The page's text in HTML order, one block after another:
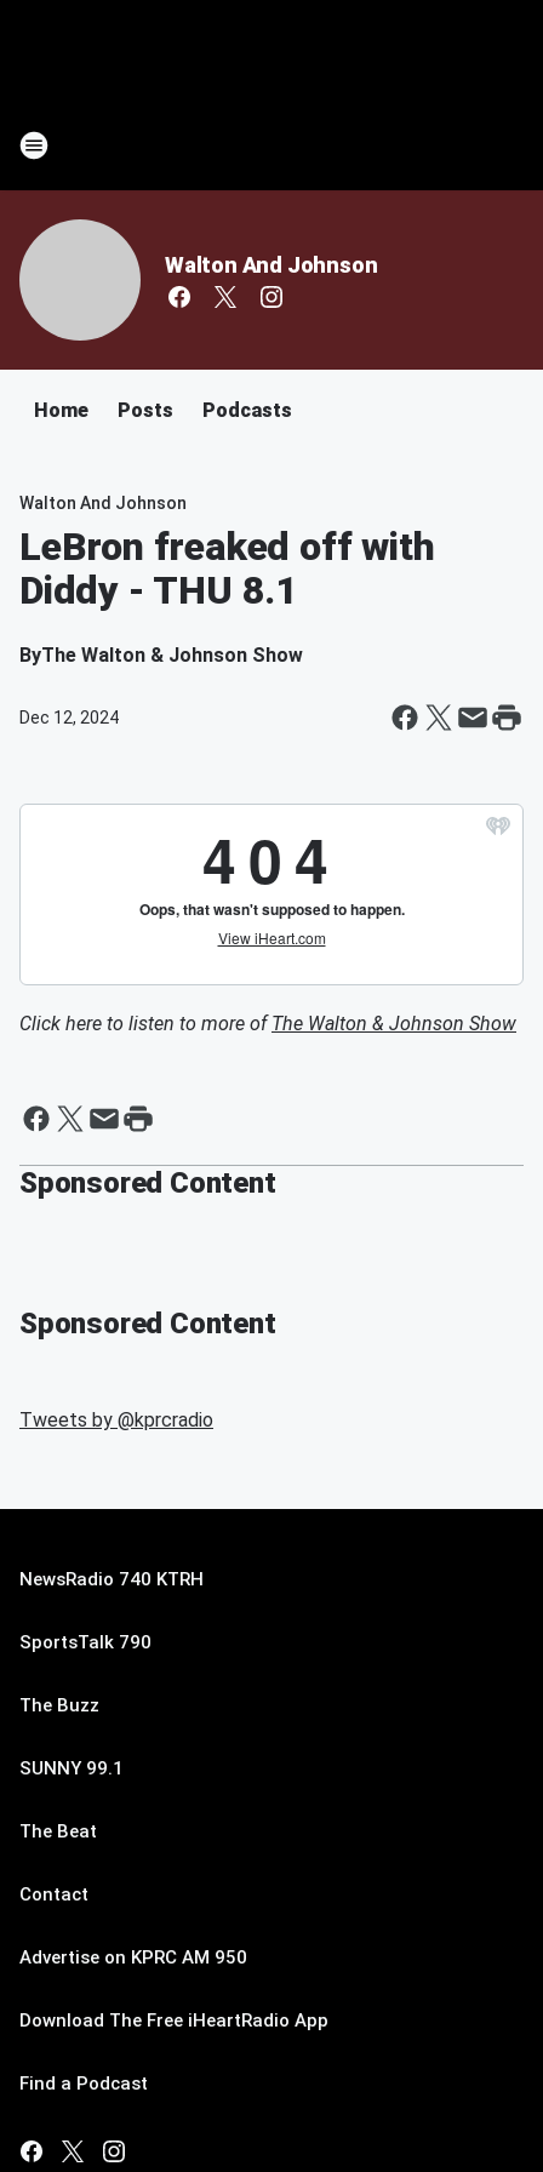
Walton And Johnson
Home Posts Podcasts
Walton And Johnson
LeBron freaked off with
Diddy - THU 8.1
ByThe Walton & Johnson Show
Dec 12, 2024
Click here to listen to more ofThe Walton & Johnson Show
Sponsored Content
Sponsored Content
Tweets by @kprcradio
NewsRadio 740 KTRH
SportsTalk 790
The Buzz
SUNNY 99.1
The Beat
Contact
Advertise on KPRC AM 950
Download The Free iHeartRadio App
Find a Podcast